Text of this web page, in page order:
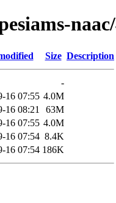
Size Description
-
16 07:55 4.0M
16 08:21
63M
16 07:55 4.0M
16 07:54 8.4K
16 07:54 186K